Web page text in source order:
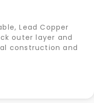
Lead Copper
outer layer and
construction and